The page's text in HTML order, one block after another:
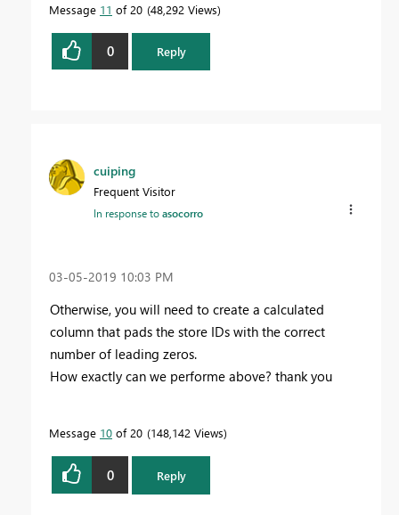
Message 11 of 20 48,292 Views
0 Reply
cuiping
Frequent Visitor
In response toasocorro
‎03-05-2019 10:03 PM
Otherwise, you will need to create a calculated
column that pads the store IDs with the correct
number of leading zeros.
How exactly can we performe above? thank you
Message 10 of 20 148,142 Views
0 Reply